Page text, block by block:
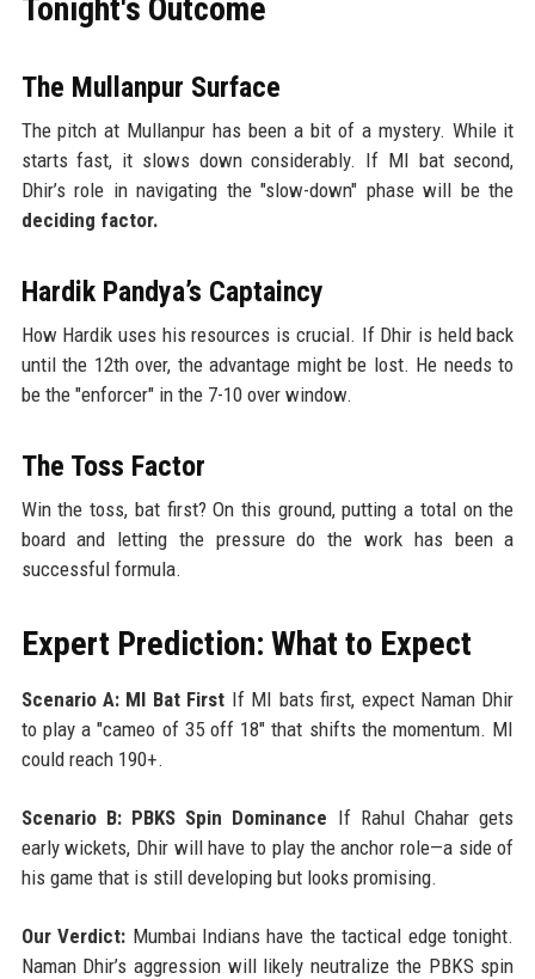
Tonight's Outcome
The Mullanpur Surface
The pitch at Mullanpur has been a bit of a mystery. While it
starts fast, it slows down considerably. If MI bat second,
Dhir’s role in navigating the "slow-down" phase will be the
deciding factor.
Hardik Pandya’s Captaincy
How Hardik uses his resources is crucial. If Dhir is held back
until the 12th over, the advantage might be lost. He needs to
be the "enforcer" in the 7-10 over window.
The Toss Factor
Win the toss, bat first? On this ground, putting a total on the
board and letting the pressure do the work has been a
successful formula.
Expert Prediction: What to Expect
Scenario A: MI Bat First If MI bats first, expect Naman Dhir
to play a "cameo of 35 off 18" that shifts the momentum. MI
could reach 190+.
Scenario B: PBKS Spin Dominance If Rahul Chahar gets
early wickets, Dhir will have to play the anchor role—a side of
his game that is still developing but looks promising.
Our Verdict: Mumbai Indians have the tactical edge tonight.
Naman Dhir’s aggression will likely neutralize the PBKS spin